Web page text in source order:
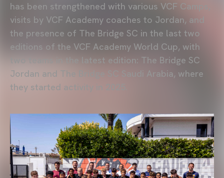
has been strengthened with various VCF Camps,
visits by VCF Academy coaches to Jordan, and
the presence of The Bridge SC in the last two
editions of the VCF Academy World Cup, with
two teams in the latest edition: The Bridge SC
Jordan and The Bridge SC Saudi Arabia, where
they started activity in 2025.